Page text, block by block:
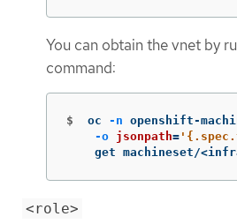
You can obtain the vnet by
command:
$ oc -n openshift-
-o jsonpath=
get machineset/
<role>